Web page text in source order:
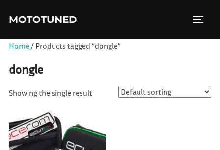
MOTOTUNED
Home/ Products tagged “dongle”
dongle
Showing the single result